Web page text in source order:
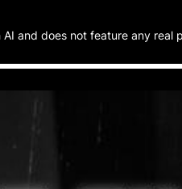
and does not feature any real